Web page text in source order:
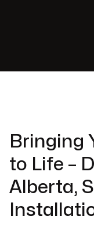
Bringing
to Life –
Alberta,